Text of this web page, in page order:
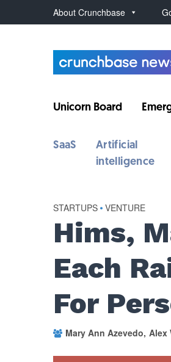
About Crunchbase
Unicorn Board
SaaS
Artificial
intelligence
STARTUPS • VENTURE
Hims,
Each
For
Mary Ann Azevedo Alex